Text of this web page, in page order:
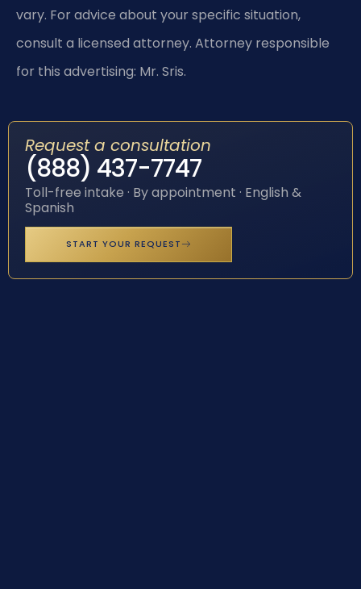
vary. For advice about your specific situation,
consult a licensed attorney. Attorney responsible
for this advertising: Mr. Sris.
Request a consultation
(888) 437-7747
Toll-free intake · By appointment · English &
Spanish
START YOUR REQUEST